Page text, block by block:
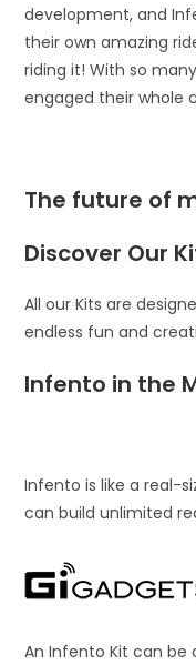
development, and
their own amazing
riding it! With so
engaged their whole
The future of
Discover Our
All our Kits are
endless fun and
Infento in the
Infento is like a real-
can build unlimited
An Infento Kit can